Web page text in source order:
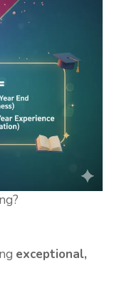
exceptional,